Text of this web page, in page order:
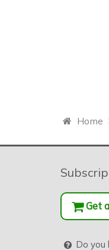
Home
Get
Do you